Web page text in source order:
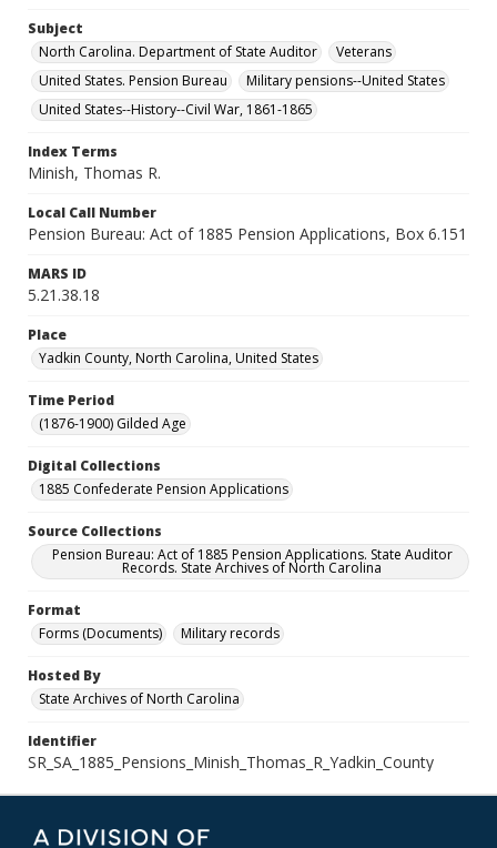
Subject
North Carolina. Department of State Auditor
Veterans
United States. Pension Bureau
Military pensions--United States
United States--History--Civil War, 1861-1865
Index Terms
Minish, Thomas R.
Local Call Number
Pension Bureau: Act of 1885 Pension Applications, Box 6.151
MARS ID
5.21.38.18
Place
Yadkin County, North Carolina, United States
Time Period
(1876-1900) Gilded Age
Digital Collections
1885 Confederate Pension Applications
Source Collections
Pension Bureau: Act of 1885 Pension Applications. State Auditor
Records. State Archives of North Carolina
Format
Forms (Documents)
Military records
Hosted By
State Archives of North Carolina
Identifier
SR_SA_1885_Pensions_Minish_Thomas_R_Yadkin_County